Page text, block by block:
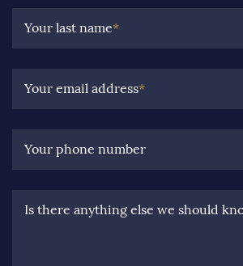
Your last name*
Your email address*
Your phone number
Is there anything else we should